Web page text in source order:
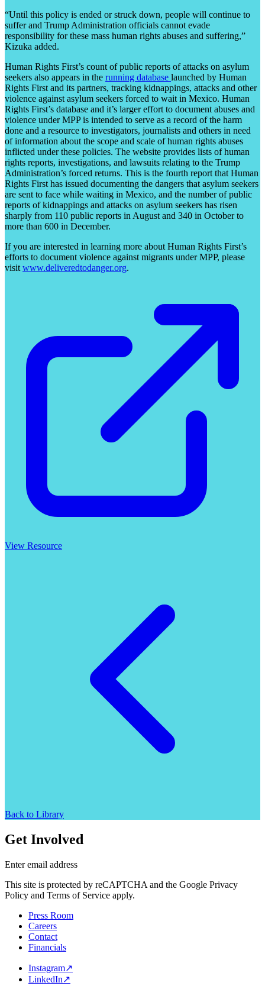
“Until this policy is ended or struck down, people will continue to
suffer and Trump Administration officials cannot evade
responsibility for these mass human rights abuses and suffering,”
Kizuka added.
Human Rights First’s count of public reports of attacks on asylum
seekers also appears in the running database launched by Human
Rights First and its partners, tracking kidnappings, attacks and other
violence against asylum seekers forced to wait in Mexico. Human
Rights First’s database and it’s larger effort to document abuses and
violence under MPP is intended to serve as a record of the harm
done and a resource to investigators, journalists and others in need
of information about the scope and scale of human rights abuses
inflicted under these policies. The website provides lists of human
rights reports, investigations, and lawsuits relating to the Trump
Administration’s forced returns. This is the fourth report that Human
Rights First has issued documenting the dangers that asylum seekers
are sent to face while waiting in Mexico, and the number of public
reports of kidnappings and attacks on asylum seekers has risen
sharply from 110 public reports in August and 340 in October to
more than 600 in December.
If you are interested in learning more about Human Rights First’s
efforts to document violence against migrants under MPP, please
visit www.deliveredtodanger.org.
View Resource
Back to Library
Get Involved
Enter email address
This site is protected by reCAPTCHA and the Google Privacy
Policy and Terms of Service apply.
Press Room
Careers
Contact
Financials
Instagram↗
LinkedIn↗